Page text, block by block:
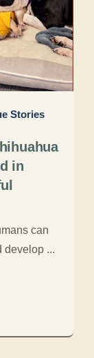
Stories
in
can
develop ...